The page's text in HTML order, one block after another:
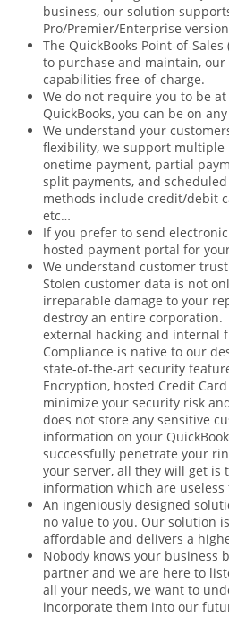
business, our solution
Pro/Premier/Enterprise
The QuickBooks Point-of-
to purchase and maintain, our
capabilities free-of-charge.
We do not require you to be
QuickBooks, you can be on
We understand your
flexibility, we support
onetime payment, partial
split payments, and
methods include credit/debit
etc…
If you prefer to send
hosted payment portal for
We understand customer
Stolen customer data is not
irreparable damage to your
destroy an entire corporation.
external hacking and internal
Compliance is native to our
state-of-the-art security
Encryption, hosted Credit
minimize your security risk
does not store any sensitive
information on your
successfully penetrate your
your server, all they will get is
information which are useless
An ingeniously designed
no value to you. Our solution
affordable and delivers a
Nobody knows your business
partner and we are here to
all your needs, we want to
incorporate them into our